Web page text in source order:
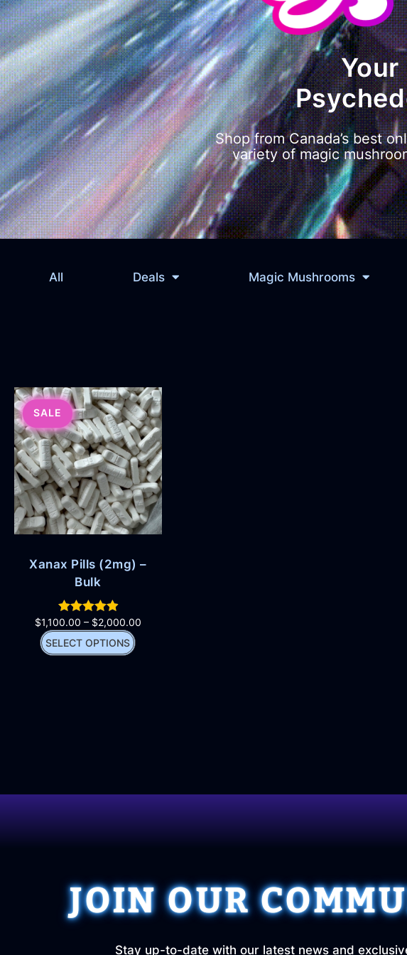
Your
Shop from Canada’s best
variety of magic
All Deals Magic Mushrooms
SALE
Xanax Pills (2mg) –
Bulk
$1,100.00 – $2,000.00
SELECT OPTIONS
JOIN OUR
Stay up-to-date with our latest news and